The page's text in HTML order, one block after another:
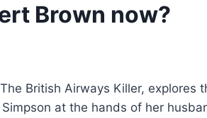
Brown now?
British Airways Killer,
at the hands of her